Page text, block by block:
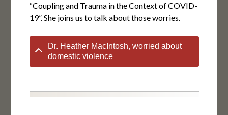
“Coupling and Trauma in the Context of COVID-
19”. She joins us to talk about those worries.
Dr. Heather MacIntosh, worried about
domestic violence